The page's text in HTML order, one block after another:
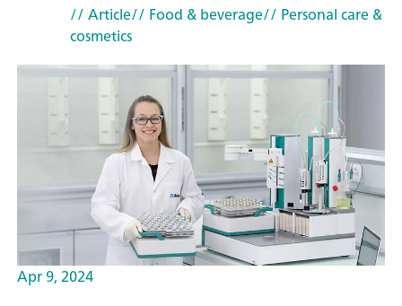
// Article// Food & beverage// Personal care &
cosmetics
Apr 9, 2024